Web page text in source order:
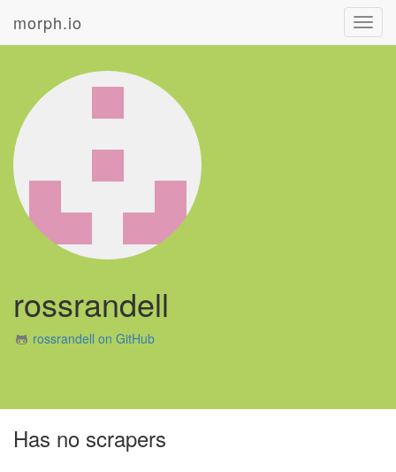
morph.io
rossrandell
rossrandell on GitHub
Has no scrapers